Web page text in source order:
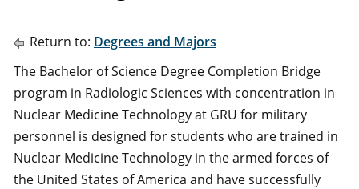
Return to: Degrees and Majors
The Bachelor of Science Degree Completion Bridge
program in Radiologic Sciences with concentration in
Nuclear Medicine Technology at GRU for military
personnel is designed for students who are trained in
Nuclear Medicine Technology in the armed forces of
the United States of America and have successfully